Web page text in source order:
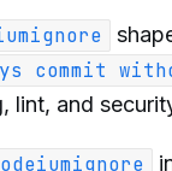
commit
lint, and